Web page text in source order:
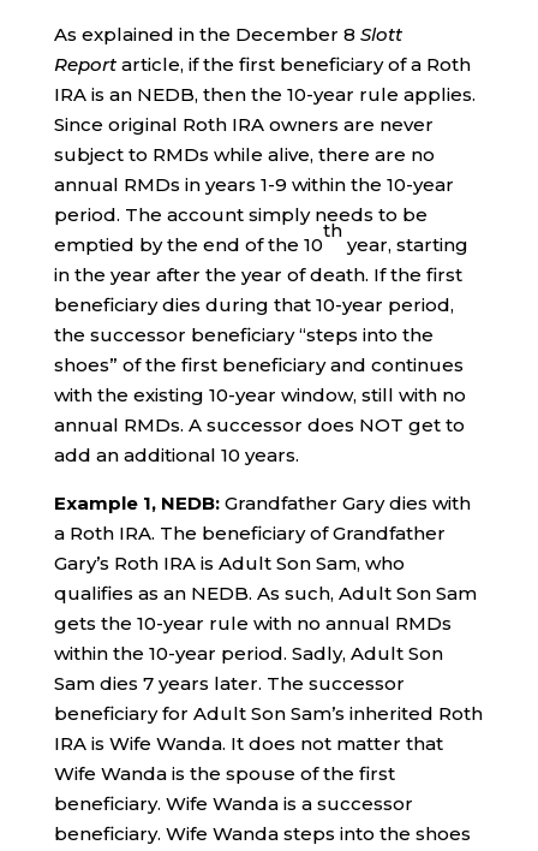
As explained in the December 8 Slott
Reportarticle, if the first beneficiary of a Roth
IRA is an NEDB, then the 10-year rule applies.
Since original Roth IRA owners are never
subject to RMDs while alive, there are no
annual RMDs in years 1-9 within the 10-year
period. The account simply needs to be
emptied by the end of the 10
th
year, starting
in the year after the year of death. If the first
beneficiary dies during that 10-year period,
the successor beneficiary “steps into the
shoes” of the first beneficiary and continues
with the existing 10-year window, still with no
annual RMDs. A successor does NOT get to
add an additional 10 years.
Example 1, NEDB:Grandfather Gary dies with
a Roth IRA. The beneficiary of Grandfather
Gary’s Roth IRA is Adult Son Sam, who
qualifies as an NEDB. As such, Adult Son Sam
gets the 10-year rule with no annual RMDs
within the 10-year period. Sadly, Adult Son
Sam dies 7 years later. The successor
beneficiary for Adult Son Sam’s inherited Roth
IRA is Wife Wanda. It does not matter that
Wife Wanda is the spouse of the first
beneficiary. Wife Wanda is a successor
beneficiary. Wife Wanda steps into the shoes